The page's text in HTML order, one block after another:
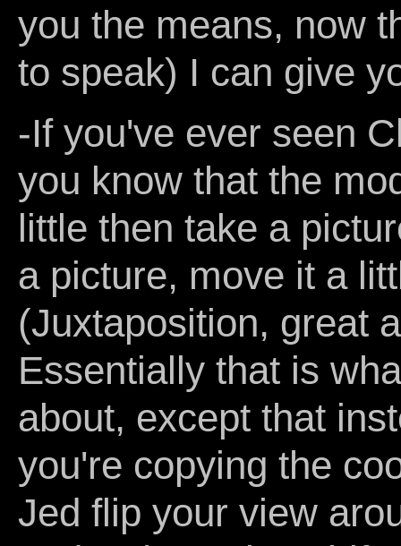
you the means, now
to speak) I can give
-If you've ever seen
you know that the
little then take a
a picture, move it a
(Juxtaposition, great
Essentially that is
about, except that
you're copying the
Jed flip your view